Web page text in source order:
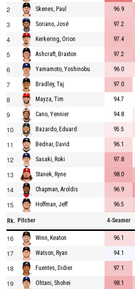
2 Skenes, Paul 96.9
3 Soriano, José 97.2
4 Kerkering, Orion 97.4
5 Ashcraft, Braxton 97.2
6 Yamamoto, Yoshinobu 96.0
7 Bradley, Taj 97.0
8 Mayza, Tim 94.7
9 Cano, Yennier 94.8
10 Bazardo, Eduard 95.5
11 Bednar, David 96.1
12 Sasaki, Roki 97.8
13 Stanek, Ryne 98.0
14 Chapman, Aroldis 96.9
15 Hoffman, Jeff 96.5
Rk. Pitcher 4-Seamer
16 Winn, Keaton 96.1
17 Watson, Ryan 94.1
18 Fuentes, Didier 97.1
19 Ohtani, Shohei 98.1